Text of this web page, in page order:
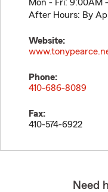
Mon - Fri: 9:00AM
After Hours: By
Website:
Phone:
410-686-8089
Fax:
410-574-6922
Need